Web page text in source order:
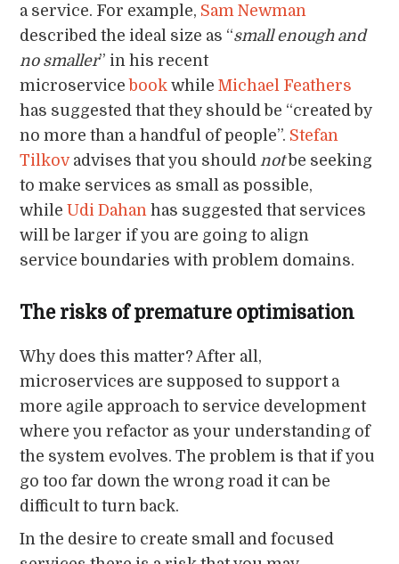
a service. For example, Sam Newman
described the ideal size as “small enough and
no smaller” in his recent
microservice book whileMichael Feathers
has suggested that they should be “created by
no more than a handful of people”. Stefan
Tilkovadvises that you shouldnotbe seeking
to make services as small as possible,
whileUdi Dahanhas suggested that services
will be larger if you are going to align
service boundaries with problem domains.
The risks of premature optimisation
Why does this matter? After all,
microservices are supposed to support a
more agile approach to service development
where you refactor as your understanding of
the system evolves. The problem is that if you
go too far down the wrong road it can be
difficult to turn back.
In the desire to create small and focused